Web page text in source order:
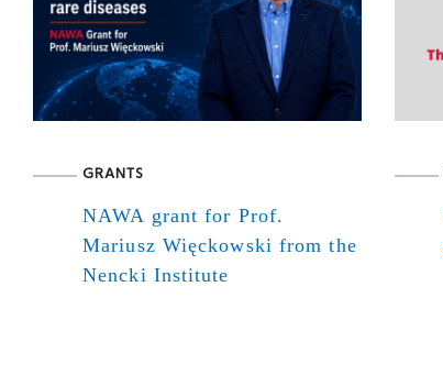
GRANTS
NAWA grant for Prof.
Mariusz Więckowski from the
Nencki Institute